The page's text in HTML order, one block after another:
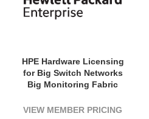
HPE Hardware Licensing
for Big Switch Networks
Big Monitoring Fabric
Switch - 1 Year License
VIEW MEMBER PRICING